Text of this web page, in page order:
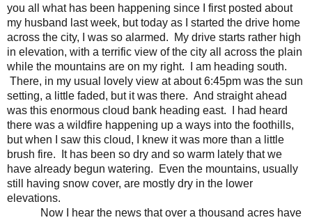
you all what has been happening since I first posted about
my husband last week, but today as I started the drive home
across the city, I was so alarmed. My drive starts rather high
in elevation, with a terrific view of the city all across the plain
while the mountains are on my right. I am heading south.
There, in my usual lovely view at about 6:45pm was the sun
setting, a little faded, but it was there. And straight ahead
was this enormous cloud bank heading east. I had heard
there was a wildfire happening up a ways into the foothills,
but when I saw this cloud, I knew it was more than a little
brush fire. It has been so dry and so warm lately that we
have already begun watering. Even the mountains, usually
still having snow cover, are mostly dry in the lower
elevations.
Now I hear the news that over a thousand acres have